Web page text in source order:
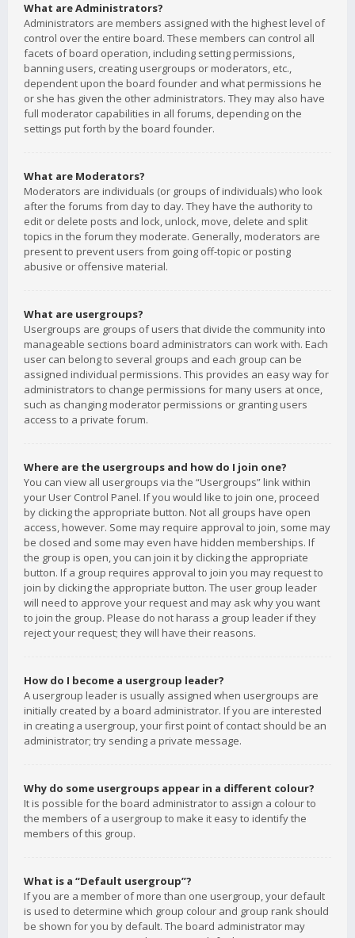
What are Administrators?
Administrators are members assigned with the highest level of
control over the entire board. These members can control all
facets of board operation, including setting permissions,
banning users, creating usergroups or moderators, etc.,
dependent upon the board founder and what permissions he
or she has given the other administrators. They may also have
full moderator capabilities in all forums, depending on the
settings put forth by the board founder.
What are Moderators?
Moderators are individuals (or groups of individuals) who look
after the forums from day to day. They have the authority to
edit or delete posts and lock, unlock, move, delete and split
topics in the forum they moderate. Generally, moderators are
present to prevent users from going off-topic or posting
abusive or offensive material.
What are usergroups?
Usergroups are groups of users that divide the community into
manageable sections board administrators can work with. Each
user can belong to several groups and each group can be
assigned individual permissions. This provides an easy way for
administrators to change permissions for many users at once,
such as changing moderator permissions or granting users
access to a private forum.
Where are the usergroups and how do I join one?
You can view all usergroups via the “Usergroups” link within
your User Control Panel. If you would like to join one, proceed
by clicking the appropriate button. Not all groups have open
access, however. Some may require approval to join, some may
be closed and some may even have hidden memberships. If
the group is open, you can join it by clicking the appropriate
button. If a group requires approval to join you may request to
join by clicking the appropriate button. The user group leader
will need to approve your request and may ask why you want
to join the group. Please do not harass a group leader if they
reject your request; they will have their reasons.
How do I become a usergroup leader?
A usergroup leader is usually assigned when usergroups are
initially created by a board administrator. If you are interested
in creating a usergroup, your first point of contact should be an
administrator; try sending a private message.
Why do some usergroups appear in a different colour?
It is possible for the board administrator to assign a colour to
the members of a usergroup to make it easy to identify the
members of this group.
What is a “Default usergroup”?
If you are a member of more than one usergroup, your default
is used to determine which group colour and group rank should
be shown for you by default. The board administrator may